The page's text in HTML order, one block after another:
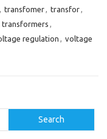
, transfomer, transfor,
transformers ,
regulation , voltage
Search